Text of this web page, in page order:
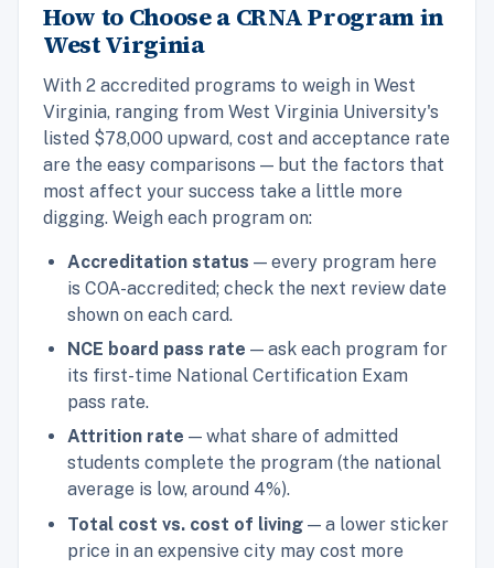
How to Choose a CRNA Program in
West Virginia
With 2 accredited programs to weigh in West
Virginia, ranging from West Virginia University's
listed $78,000 upward, cost and acceptance rate
are the easy comparisons — but the factors that
most affect your success take a little more
digging. Weigh each program on:
Accreditation status — every program here
is COA-accredited; check the next review date
shown on each card.
NCE board pass rate — ask each program for
its first-time National Certification Exam
pass rate.
Attrition rate — what share of admitted
students complete the program (the national
average is low, around 4%).
Total cost vs. cost of living — a lower sticker
price in an expensive city may cost more